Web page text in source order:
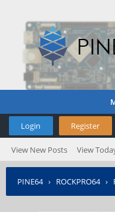
Login Register
View New Posts View
PINE64› ROCKPRO64›